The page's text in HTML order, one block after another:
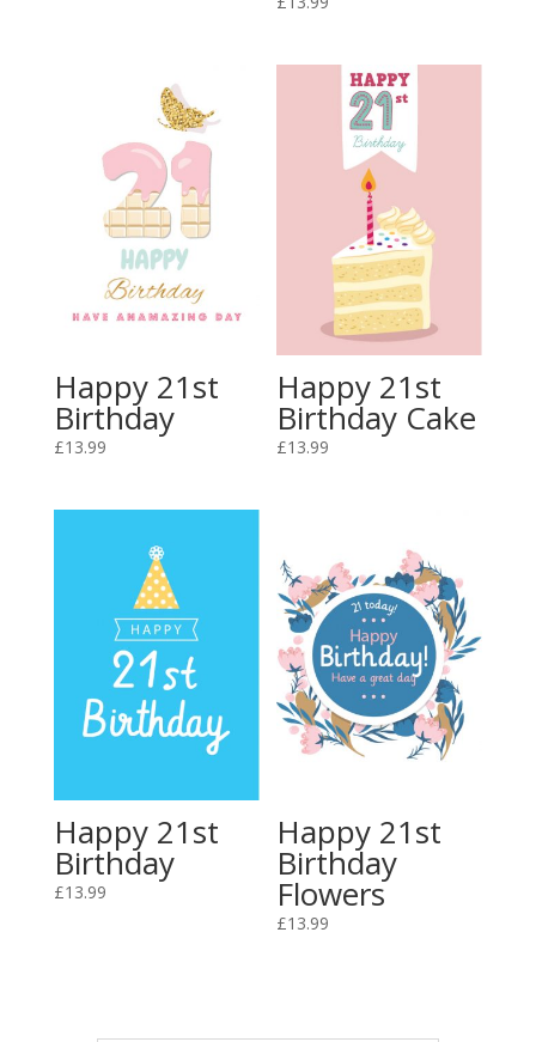
Happy 21st
Birthday
£13.99
Happy 21st
Birthday Cake
£13.99
Happy 21st
Birthday
£13.99
Happy 21st
Birthday
Flowers
£13.99